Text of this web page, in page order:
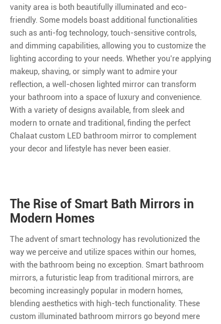
vanity area is both beautifully illuminated and eco-
friendly. Some models boast additional functionalities
such as anti-fog technology, touch-sensitive controls,
and dimming capabilities, allowing you to customize the
lighting according to your needs. Whether you’re applying
makeup, shaving, or simply want to admire your
reflection, a well-chosen lighted mirror can transform
your bathroom into a space of luxury and convenience.
With a variety of designs available, from sleek and
modern to ornate and traditional, finding the perfect
Chalaat custom LED bathroom mirror to complement
your decor and lifestyle has never been easier.
The Rise of Smart Bath Mirrors in
Modern Homes
The advent of smart technology has revolutionized the
way we perceive and utilize spaces within our homes,
with the bathroom being no exception. Smart bathroom
mirrors, a futuristic leap from traditional mirrors, are
becoming increasingly popular in modern homes,
blending aesthetics with high-tech functionality. These
custom illuminated bathroom mirrors go beyond mere